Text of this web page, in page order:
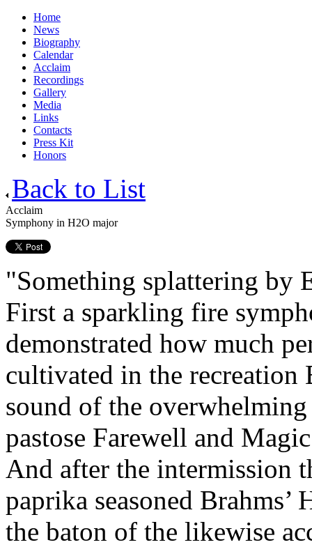
Home
News
Biography
Calendar
Acclaim
Recordings
Gallery
Media
Links
Contacts
Press Kit
Honors
Back to List
Acclaim
Symphony in H2O major
"Something splattering by
First a sparkling fire
demonstrated how much
cultivated in the recreation
sound of the
pastose Farewell and
And after the intermission
paprika seasoned
the baton of the likewise